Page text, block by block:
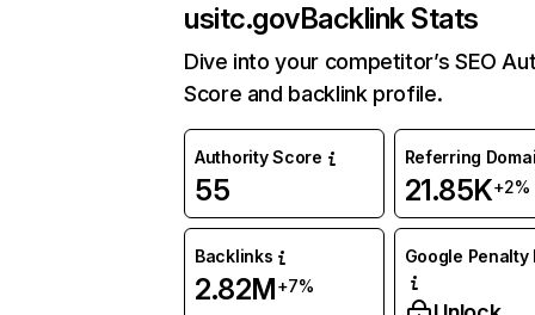
usitc.govBacklink Stats
Dive into your competitor’s SEO
Score and backlink profile.
Authority Score
55
Referring
21.85K+2%
Backlinks
2.82M+7%
Google Penalty